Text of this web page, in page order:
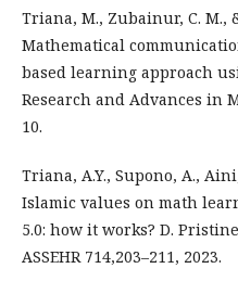
Triana, M., Zubainur, C. M.,
Mathematical
based learning approach
Research and Advances in
10.
Triana, A.Y., Supono, A.,
Islamic values on math
5.0: how it works? D.
ASSEHR 714,203–211, 2023.